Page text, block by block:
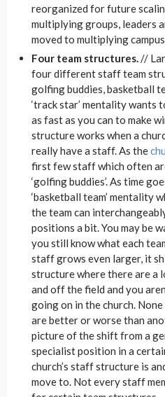
reorganized for future
multiplying groups, leaders
moved to multiplying
Four team structures.//
four different staff team
golfing buddies, basketball
‘track star’ mentality wants
as fast as you can to make
structure works when a
really have a staff. As the
first few staff which often
‘golfing buddies’. As time
‘basketball team’ mentality
the team can
positions a bit. You may be
you still know what each
staff grows even larger, it
structure where there are a
and off the field and you
going on in the church.
are better or worse than
picture of the shift from a
specialist position in a
church’s staff structure is
move to. Not every staff